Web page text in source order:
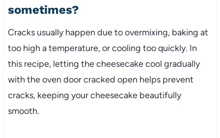
sometimes?
Cracks usually happen due to overmixing, baking at
too high a temperature, or cooling too quickly. In
this recipe, letting the cheesecake cool gradually
with the oven door cracked open helps prevent
cracks, keeping your cheesecake beautifully
smooth.